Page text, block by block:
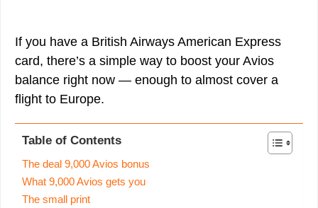
If you have a British Airways American Express
card, there’s a simple way to boost your Avios
balance right now — enough to almost cover a
flight to Europe.
Table of Contents
The deal 9,000 Avios bonus
What 9,000 Avios gets you
The small print